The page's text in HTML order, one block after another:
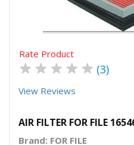
Rate Product
★ ★ ★ ★ ★ (3)
View Reviews
AIR FILTER FOR FILE
Brand: FOR FILE